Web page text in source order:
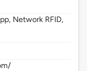
Network RFID,